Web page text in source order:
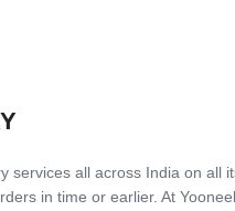
services all across India on all
in time or earlier. At